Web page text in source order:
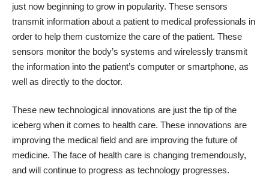
just now beginning to grow in popularity. These sensors
transmit information about a patient to medical professionals in
order to help them customize the care of the patient. These
sensors monitor the body’s systems and wirelessly transmit
the information into the patient’s computer or smartphone, as
well as directly to the doctor.
These new technological innovations are just the tip of the
iceberg when it comes to health care. These innovations are
improving the medical field and are improving the future of
medicine. The face of health care is changing tremendously,
and will continue to progress as technology progresses.